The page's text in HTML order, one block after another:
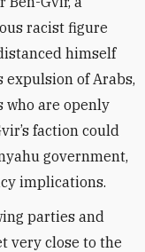
racist figure
himself
expulsion of Arabs,
are openly
faction could
government,
implications.
parties and
very close to the